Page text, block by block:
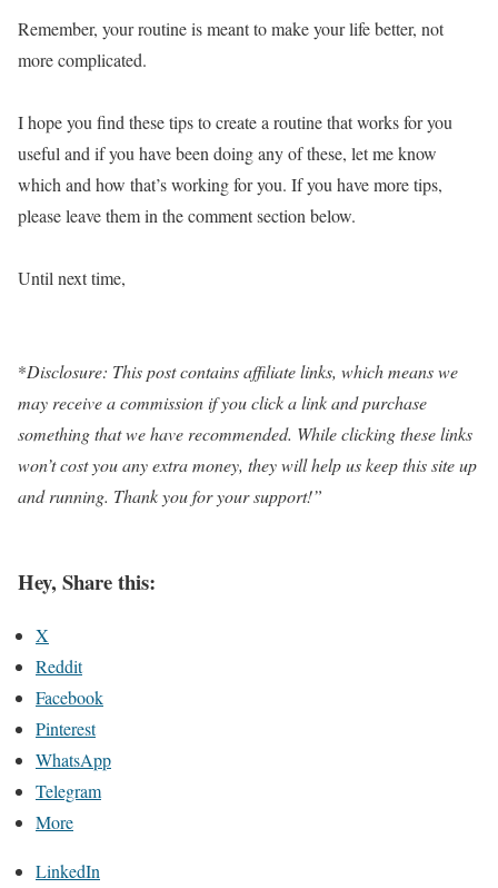
Remember, your routine is meant to make your life better, not
more complicated.
I hope you find these tips to create a routine that works for you
useful and if you have been doing any of these, let me know
which and how that’s working for you. If you have more tips,
please leave them in the comment section below.
Until next time,
*Disclosure: This post contains affiliate links, which means we
may receive a commission if you click a link and purchase
something that we have recommended. While clicking these links
won’t cost you any extra money, they will help us keep this site up
and running. Thank you for your support!”
Hey, Share this:
X
Reddit
Facebook
Pinterest
WhatsApp
Telegram
More
LinkedIn